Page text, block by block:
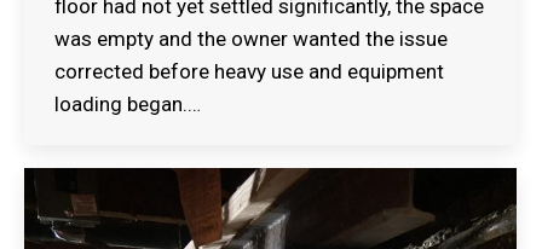
floor had not yet settled significantly, the space
was empty and the owner wanted the issue
corrected before heavy use and equipment
loading began.…